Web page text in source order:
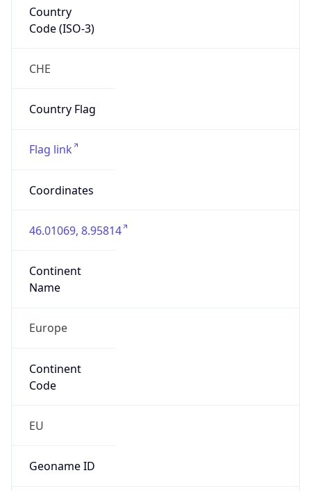
Country
Code (ISO-3)
CHE
Country Flag
Flag link
Coordinates
46.01069, 8.95814
Continent
Name
Europe
Continent
Code
EU
Geoname ID